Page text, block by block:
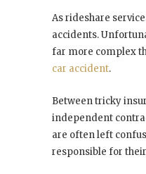
As rideshare
accidents.
far more complex
car accident.
Between tricky
independent
are often left
responsible for